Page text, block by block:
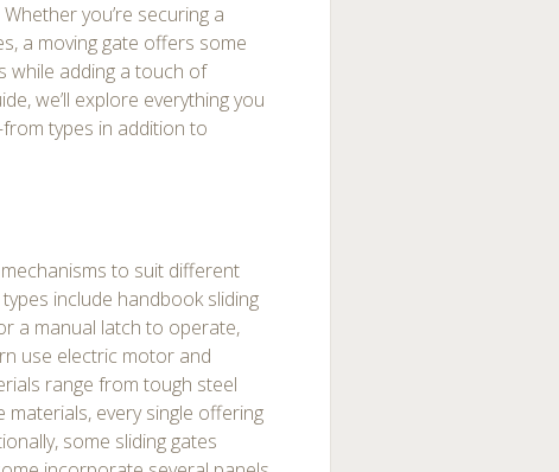
you’re securing a
a moving gate offers some
while adding a touch of
we’ll explore everything you
types in addition to
to suit different
include handbook sliding
a manual latch to operate,
use electric motor and
range from tough steel
every single offering
some sliding gates